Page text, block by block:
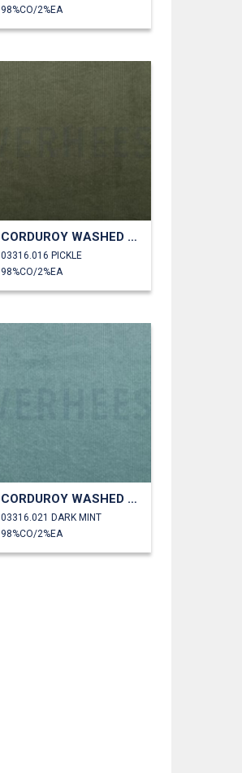
98%CO/2%EA
CORDUROY WASHED 6W STRETCH
03316.016 PICKLE
98%CO/2%EA
CORDUROY WASHED 6W STRETCH
03316.021 DARK MINT
98%CO/2%EA